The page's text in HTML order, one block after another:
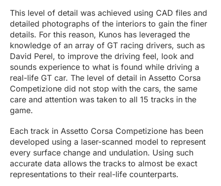
This level of detail was achieved using CAD files and
detailed photographs of the interiors to gain the finer
details. For this reason, Kunos has leveraged the
knowledge of an array of GT racing drivers, such as
David Perel, to improve the driving feel, look and
sounds experience to what is found while driving a
real-life GT car. The level of detail in Assetto Corsa
Competizione did not stop with the cars, the same
care and attention was taken to all 15 tracks in the
game.
Each track in Assetto Corsa Competizione has been
developed using a laser-scanned model to represent
every surface change and undulation. Using such
accurate data allows the tracks to almost be exact
representations to their real-life counterparts.